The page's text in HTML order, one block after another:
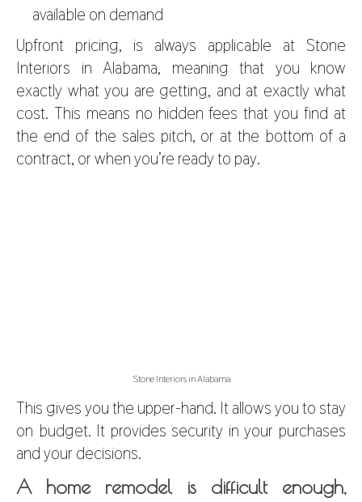
available on demand
Upfront pricing, is always applicable at Stone
Interiors in Alabama, meaning that you know
exactly what you are getting, and at exactly what
cost. This means no hidden fees that you find at
the end of the sales pitch, or at the bottom of a
contract, or when you’re ready to pay.
Stone Interiors in Alabama
This gives you the upper-hand. It allows you to stay
on budget. It provides security in your purchases
and your decisions.
A home remodel is difficult enough,